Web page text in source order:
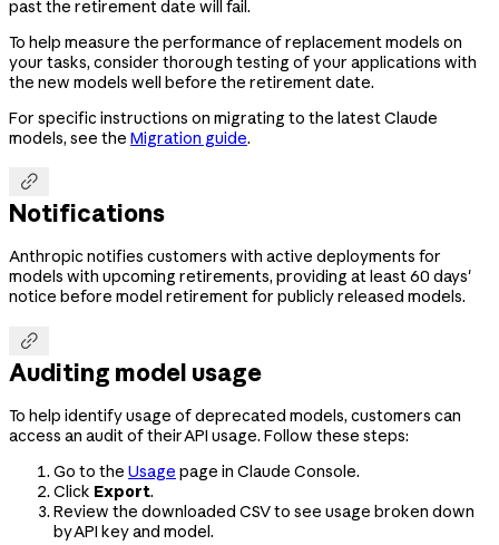
past the retirement date will fail.
To help measure the performance of replacement models on
your tasks, consider thorough testing of your applications with
the new models well before the retirement date.
For specific instructions on migrating to the latest Claude
models, see the Migration guide.

Notifications
Anthropic notifies customers with active deployments for
models with upcoming retirements, providing at least 60 days'
notice before model retirement for publicly released models.

Auditing model usage
To help identify usage of deprecated models, customers can
access an audit of their API usage. Follow these steps:
Go to the Usage page in Claude Console.
Click Export.
Review the downloaded CSV to see usage broken down
by API key and model.